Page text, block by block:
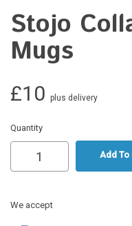
Stojo
Mugs
£10 plus delivery
Quantity
Add To
We accept